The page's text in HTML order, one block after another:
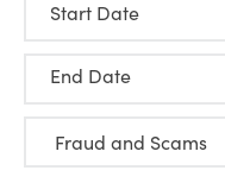
Start Date
End Date